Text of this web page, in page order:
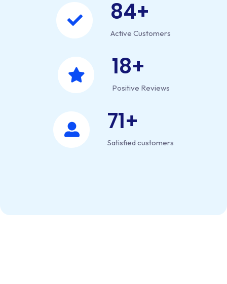
84+
Active Customers
18+
Positive Reviews
71+
Satisfied customers